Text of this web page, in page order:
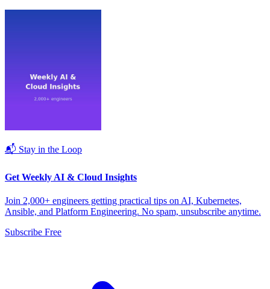
📬 Stay in the Loop
Get Weekly AI & Cloud Insights
Join 2,000+ engineers getting practical tips on AI, Kubernetes,
Ansible, and Platform Engineering. No spam, unsubscribe anytime.
Subscribe Free